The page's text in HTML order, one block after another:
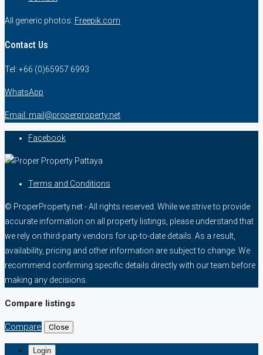
All generic photos: Freepik.com
Contact Us
Tel: +66 (0)65957 6993
WhatsApp
Email: mail@properproperty.net
Facebook
Terms and Conditions
© ProperProperty.net - All rights reserved. While we strive to provide
accurate information on all property listings, please understand that
we rely on third-party vendors for up-to-date details. As a result,
availability, pricing and other information are subject to change. We
recommend confirming specific details directly with our team before
making any decisions.
Compare listings
Compare Close
Login